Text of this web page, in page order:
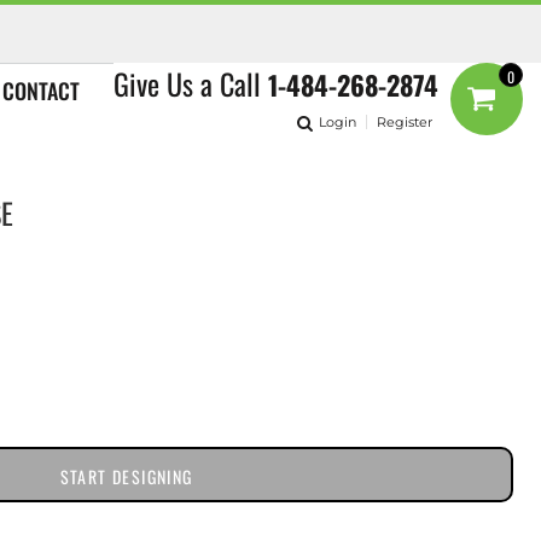
Give Us a Call 1-484-268-2874
Login Register
0
CONTACT
START DESIGNING